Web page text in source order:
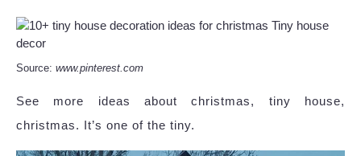
Source: www.pinterest.com
See more ideas about christmas, tiny house,
christmas. It’s one of the tiny.